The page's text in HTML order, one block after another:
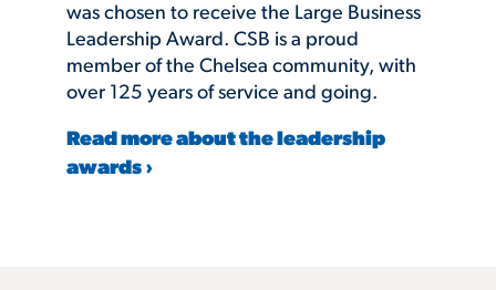
was chosen to receive the Large Business
Leadership Award. CSB is a proud
member of the Chelsea community, with
over 125 years of service and going.
Read more about the leadership
awards ›